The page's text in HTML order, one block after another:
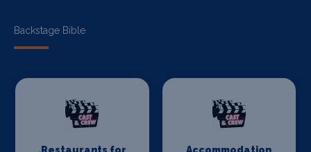
Backstage Bible
.Restaurants for
Accommodation